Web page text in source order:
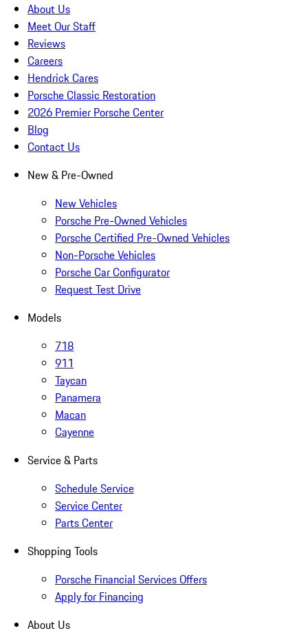
About Us
Meet Our Staff
Reviews
Careers
Hendrick Cares
Porsche Classic Restoration
2026 Premier Porsche Center
Blog
Contact Us
New & Pre-Owned
New Vehicles
Porsche Pre-Owned Vehicles
Porsche Certified Pre-Owned Vehicles
Non-Porsche Vehicles
Porsche Car Configurator
Request Test Drive
Models
718
911
Taycan
Panamera
Macan
Cayenne
Service & Parts
Schedule Service
Service Center
Parts Center
Shopping Tools
Porsche Financial Services Offers
Apply for Financing
About Us